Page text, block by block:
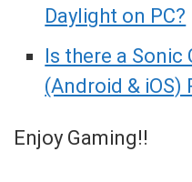
Daylight on PC?
Is there a
(Android & iOS)
Enjoy Gaming!!